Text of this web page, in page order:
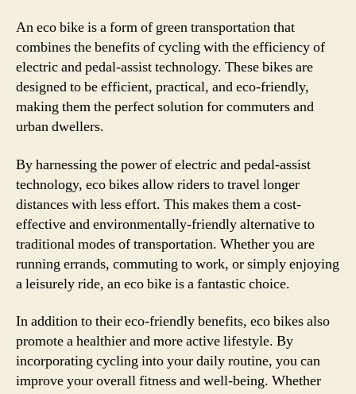
An eco bike is a form of green transportation that
combines the benefits of cycling with the efficiency of
electric and pedal-assist technology. These bikes are
designed to be efficient, practical, and eco-friendly,
making them the perfect solution for commuters and
urban dwellers.
By harnessing the power of electric and pedal-assist
technology, eco bikes allow riders to travel longer
distances with less effort. This makes them a cost-
effective and environmentally-friendly alternative to
traditional modes of transportation. Whether you are
running errands, commuting to work, or simply enjoying
a leisurely ride, an eco bike is a fantastic choice.
In addition to their eco-friendly benefits, eco bikes also
promote a healthier and more active lifestyle. By
incorporating cycling into your daily routine, you can
improve your overall fitness and well-being. Whether